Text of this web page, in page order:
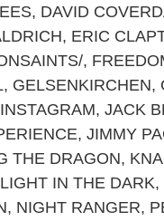
, DAVID
, ERIC
,
, GELSENKIRCHEN,
INSTAGRAM, JACK
, JIMMY
THE DRAGON,
LIGHT IN THE DARK,
, NIGHT RANGER,